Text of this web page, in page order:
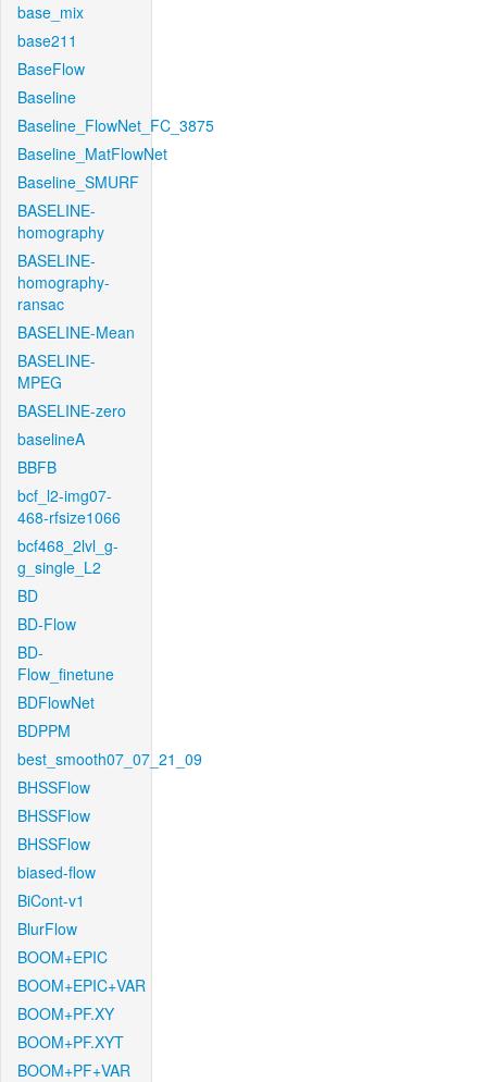
base_mix
base211
BaseFlow
Baseline
Baseline_FlowNet_FC_3875
Baseline_MatFlowNet
Baseline_SMURF
BASELINE-
homography
BASELINE-
homography-
ransac
BASELINE-Mean
BASELINE-
MPEG
BASELINE-zero
baselineA
BBFB
bcf_l2-img07-
468-rfsize1066
bcf468_2lvl_g-
g_single_L2
BD
BD-Flow
BD-
Flow_finetune
BDFlowNet
BDPPM
best_smooth07_07_21_09
BHSSFlow
BHSSFlow
BHSSFlow
biased-flow
BiCont-v1
BlurFlow
BOOM+EPIC
BOOM+EPIC+VAR
BOOM+PF.XY
BOOM+PF.XYT
BOOM+PF+VAR